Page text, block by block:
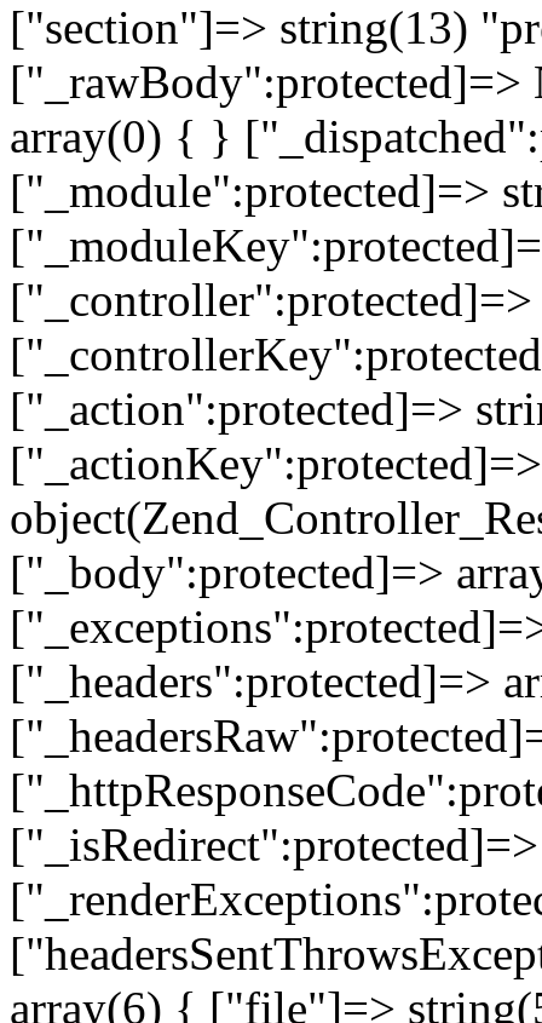
["section"]=> string(13)
["_rawBody":protected]=>
array(0) { }
["_module":protected]=>
["_action":protected]=>
["_body":protected]=>
["_headers":protected]=>
array(6) { ["file"]=>